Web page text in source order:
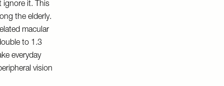
ignore it. This
the elderly.
macular
to 1.3
everyday
vision